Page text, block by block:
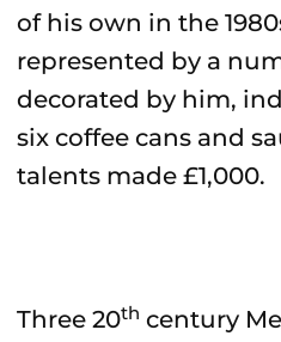
of his own in the
represented by a
decorated by him,
six coffee cans and
talents made £1,000.
Three 20th century